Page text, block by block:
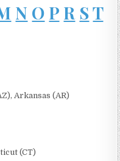
N O P R ST
Arkansas (AR)
(CT)